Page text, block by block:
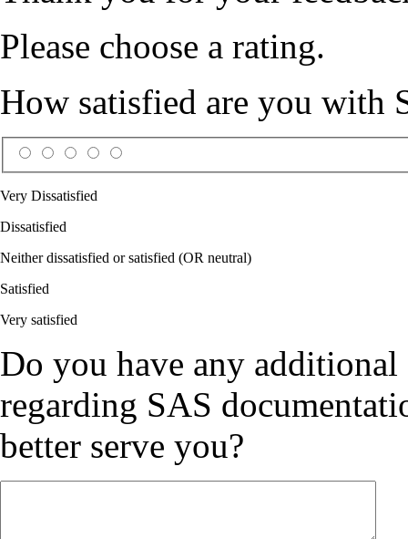
Please choose a rating.
How satisfied are you with
Very Dissatisfied
Dissatisfied
Neither dissatisfied or satisfied (OR neutral)
Satisfied
Very satisfied
Do you have any additional
regarding SAS
better serve you?